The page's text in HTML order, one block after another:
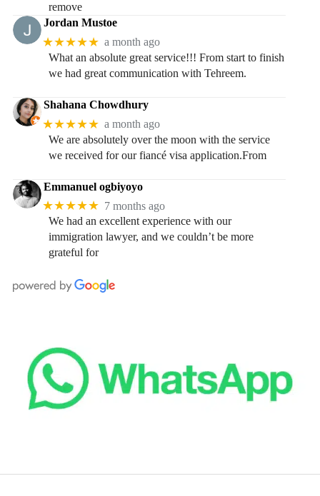
remove
Jordan Mustoe
★★★★★ a month ago
What an absolute great service!!! From start to finish
we had great communication with Tehreem.
Shahana Chowdhury
★★★★★ a month ago
We are absolutely over the moon with the service
we received for our fiancé visa application.From
Emmanuel ogbiyoyo
★★★★★ 7 months ago
We had an excellent experience with our
immigration lawyer, and we couldn’t be more
grateful for